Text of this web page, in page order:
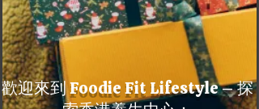
歡迎來到 Foodie Fit Lifestyle – 探